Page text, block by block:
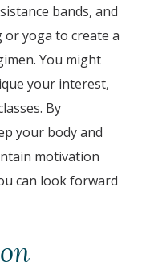
bands, and
yoga to create a
You might
your interest,
By
your body and
motivation
can look forward